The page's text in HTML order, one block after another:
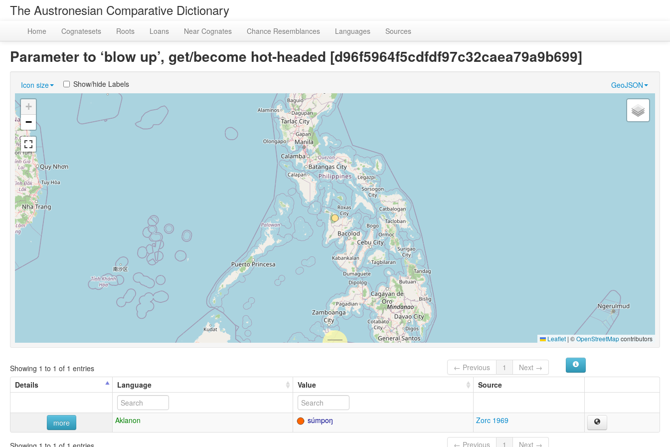
The Austronesian Comparative Dictionary
Home Cognatesets Roots Loans Near Cognates Chance Resemblances Languages Sources
Parameter to ‘blow up’, get/become hot-headed [d96f5964f5cdfdf97c32caea79a9b699]
Icon size GeoJSON
Show/hide Labels
+
−
Leaflet | ©OpenStreetMapcontributors
Showing 1 to 1 of 1 entries ← Previous 1
Next →
Details
Language Value Source
more Aklanon súmpoŋ Zorc 1969
← Previous 1 Next →